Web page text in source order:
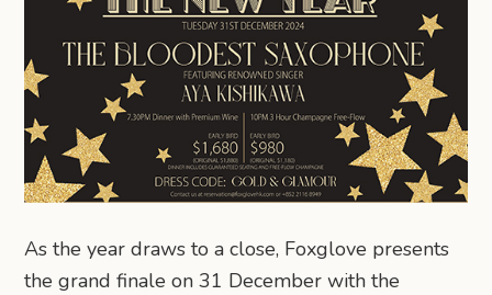
As the year draws to a close, Foxglove presents
the grand finale on 31 December with the